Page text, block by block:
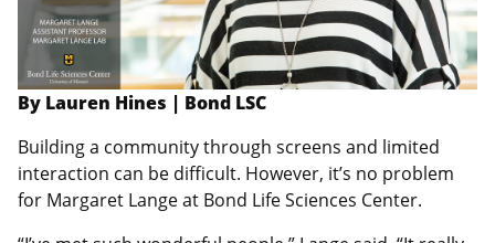
By Lauren Hines | Bond LSC
Building a community through screens and limited
interaction can be difficult. However, it’s no problem
for Margaret Lange at Bond Life Sciences Center.